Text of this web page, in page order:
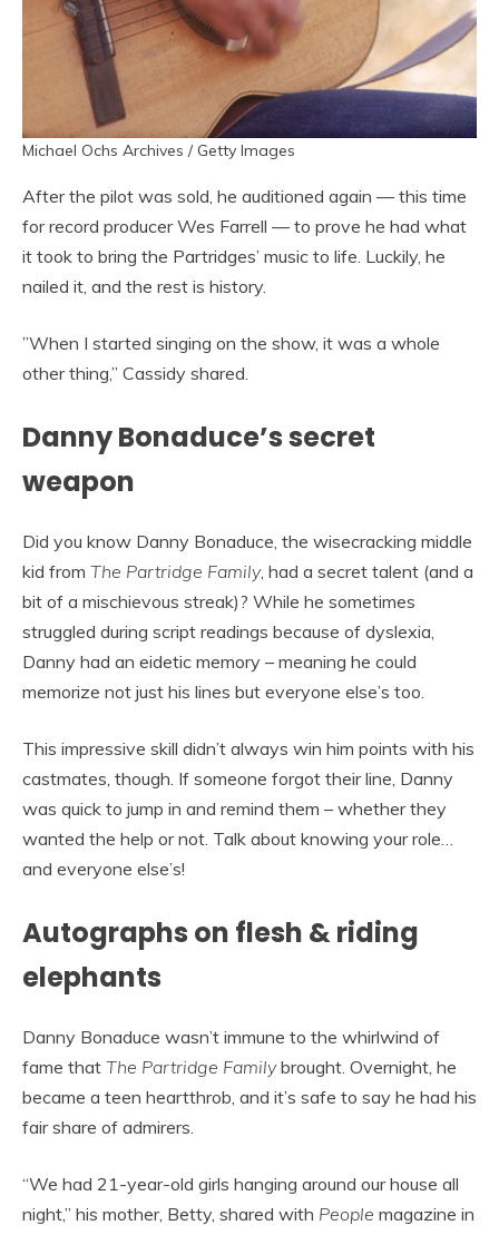
Michael Ochs Archives / Getty Images
After the pilot was sold, he auditioned again — this time
for record producer Wes Farrell — to prove he had what
it took to bring the Partridges’ music to life. Luckily, he
nailed it, and the rest is history.
”When I started singing on the show, it was a whole
other thing,” Cassidy shared.
Danny Bonaduce’s secret
weapon
Did you know Danny Bonaduce, the wisecracking middle
kid from The Partridge Family, had a secret talent (and a
bit of a mischievous streak)? While he sometimes
struggled during script readings because of dyslexia,
Danny had an eidetic memory – meaning he could
memorize not just his lines but everyone else’s too.
This impressive skill didn’t always win him points with his
castmates, though. If someone forgot their line, Danny
was quick to jump in and remind them – whether they
wanted the help or not. Talk about knowing your role…
and everyone else’s!
Autographs on flesh & riding
elephants
Danny Bonaduce wasn’t immune to the whirlwind of
fame that The Partridge Familybrought. Overnight, he
became a teen heartthrob, and it’s safe to say he had his
fair share of admirers.
“We had 21-year-old girls hanging around our house all
night,” his mother, Betty, shared with People magazine in